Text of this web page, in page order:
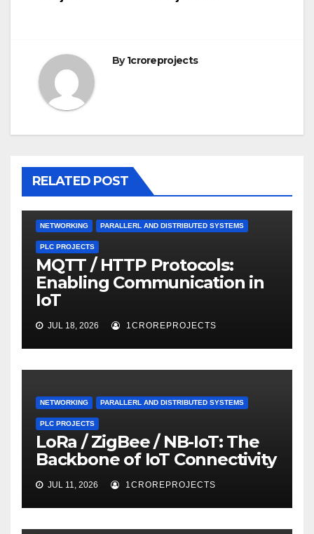
By1croreprojects
RELATED POST
NETWORKING PARALLERL AND DISTRIBUTED SYSTEMS
PLC PROJECTS
MQTT / HTTP Protocols:
Enabling Communication in
IoT
JUL 18, 2026 1CROREPROJECTS
NETWORKING PARALLERL AND DISTRIBUTED SYSTEMS
PLC PROJECTS
LoRa / ZigBee / NB-IoT: The
Backbone of IoT Connectivity
JUL 11, 2026 1CROREPROJECTS